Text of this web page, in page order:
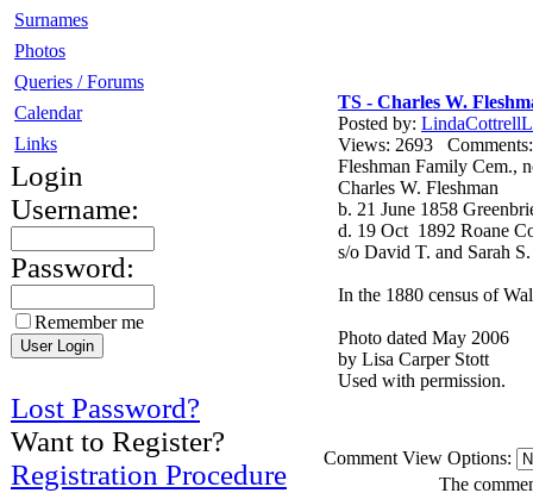
Surnames
Photos
Queries / Forums
Calendar
Links
Login
Username:
Password:
Remember me
Lost Password?
Want to Register?
Registration Procedure
TS - Charles W.
Posted by:
Views: 2693
Fleshman Family Cem.,
Charles W. Fleshman
b. 21 June 1858
d. 19 Oct 1892 Roane
s/o David T. and Sarah
In the 1880 census of
Photo dated May 2006
by Lisa Carper Stott
Used with permission.
Comment View Options:
The